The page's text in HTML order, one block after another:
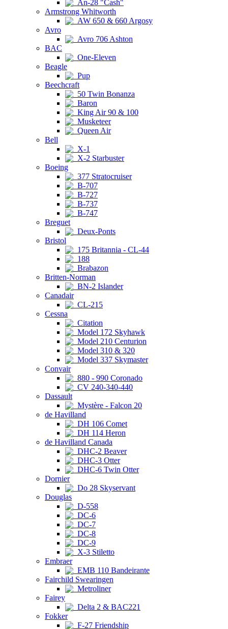
An-28 "Cash"
Armstrong Whitworth
AW 650 & 660 Argosy
Avro
Avro 706 Ashton
BAC
One-Eleven
Beagle
Pup
Beechcraft
50 Twin Bonanza
Baron
King Air 90 & 100
Musketeer
Queen Air
Bell
X-1
X-2 Starbuster
Boeing
377 Stratocruiser
B-707
B-727
B-737
B-747
Breguet
Deux-Ponts
Bristol
175 Britannia - CL-44
188
Brabazon
Britten-Norman
BN-2 Islander
Canadair
CL-215
Cessna
Citation
Model 172 Skyhawk
Model 210 Centurion
Model 310 & 320
Model 337 Skymaster
Convair
880 - 990 Coronado
CV 240-340-440
Dassault
Mystère - Falcon 20
de Havilland
DH 106 Comet
DH 114 Heron
de Havilland Canada
DHC-2 Beaver
DHC-3 Otter
DHC-6 Twin Otter
Dornier
Do 28 Skyservant
Douglas
D-558
DC-6
DC-7
DC-8
DC-9
X-3 Stiletto
Embraer
EMB 110 Bandeirante
Fairchild Swearingen
Metroliner
Fairey
Delta 2 & BAC221
Fokker
F-27 Friendship